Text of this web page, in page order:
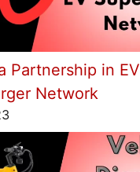
Partnership in EV
Network